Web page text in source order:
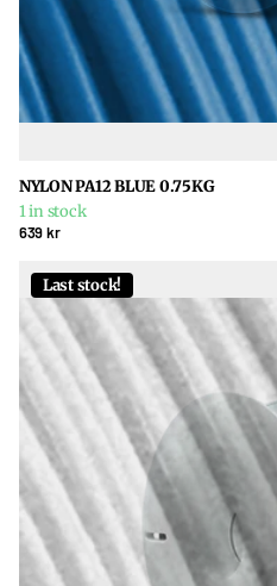
NYLON PA12 BLUE 0.75KG
1 in stock
639 kr
Last stock!